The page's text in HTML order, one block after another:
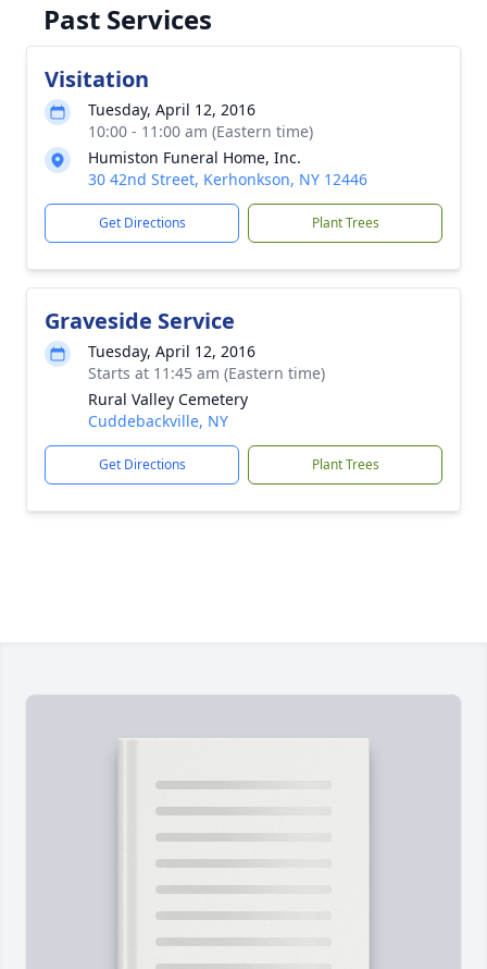
Past Services
Visitation
Tuesday, April 12, 2016
10:00 - 11:00 am (Eastern time)
Humiston Funeral Home, Inc.
30 42nd Street, Kerhonkson, NY 12446
Get Directions Plant Trees
Graveside Service
Tuesday, April 12, 2016
Starts at 11:45 am (Eastern time)
Rural Valley Cemetery
Cuddebackville, NY
Get Directions Plant Trees